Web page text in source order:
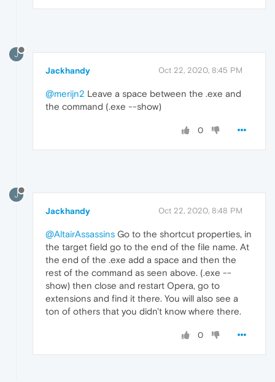
J
Jackhandy Oct 22, 2020, 8:45 PM
@merijn2 Leave a space between the .exe and
the command (.exe --show)
0
J
Jackhandy Oct 22, 2020, 8:48 PM
@AltairAssassins Go to the shortcut properties, in
the target field go to the end of the file name. At
the end of the .exe add a space and then the
rest of the command as seen above. (.exe --
show) then close and restart Opera, go to
extensions and find it there. You will also see a
ton of others that you didn't know where there.
0